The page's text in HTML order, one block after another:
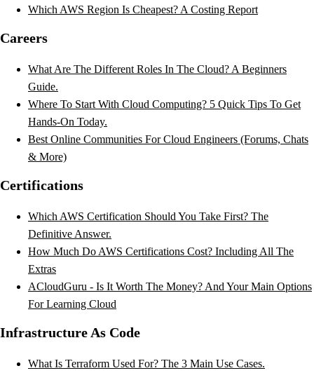
Which AWS Region Is Cheapest? A Costing Report
Careers
What Are The Different Roles In The Cloud? A Beginners
Guide.
Where To Start With Cloud Computing? 5 Quick Tips To Get
Hands-On Today.
Best Online Communities For Cloud Engineers (Forums, Chats
& More)
Certifications
Which AWS Certification Should You Take First? The
Definitive Answer.
How Much Do AWS Certifications Cost? Including All The
Extras
ACloudGuru - Is It Worth The Money? And Your Main Options
For Learning Cloud
Infrastructure As Code
What Is Terraform Used For? The 3 Main Use Cases.